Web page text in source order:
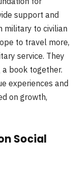
support and
military to civilian
to travel more,
service. They
book together.
experiences and
on growth,
Social